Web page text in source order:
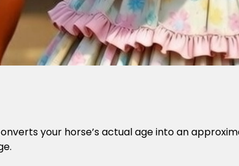
your horse’s actual age into an